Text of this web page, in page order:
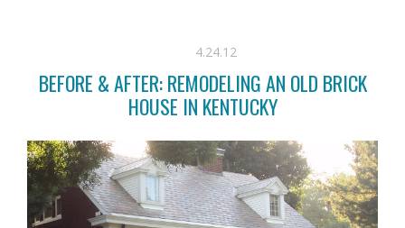
4.24.12
BEFORE & AFTER: REMODELING AN OLD BRICK
HOUSE IN KENTUCKY